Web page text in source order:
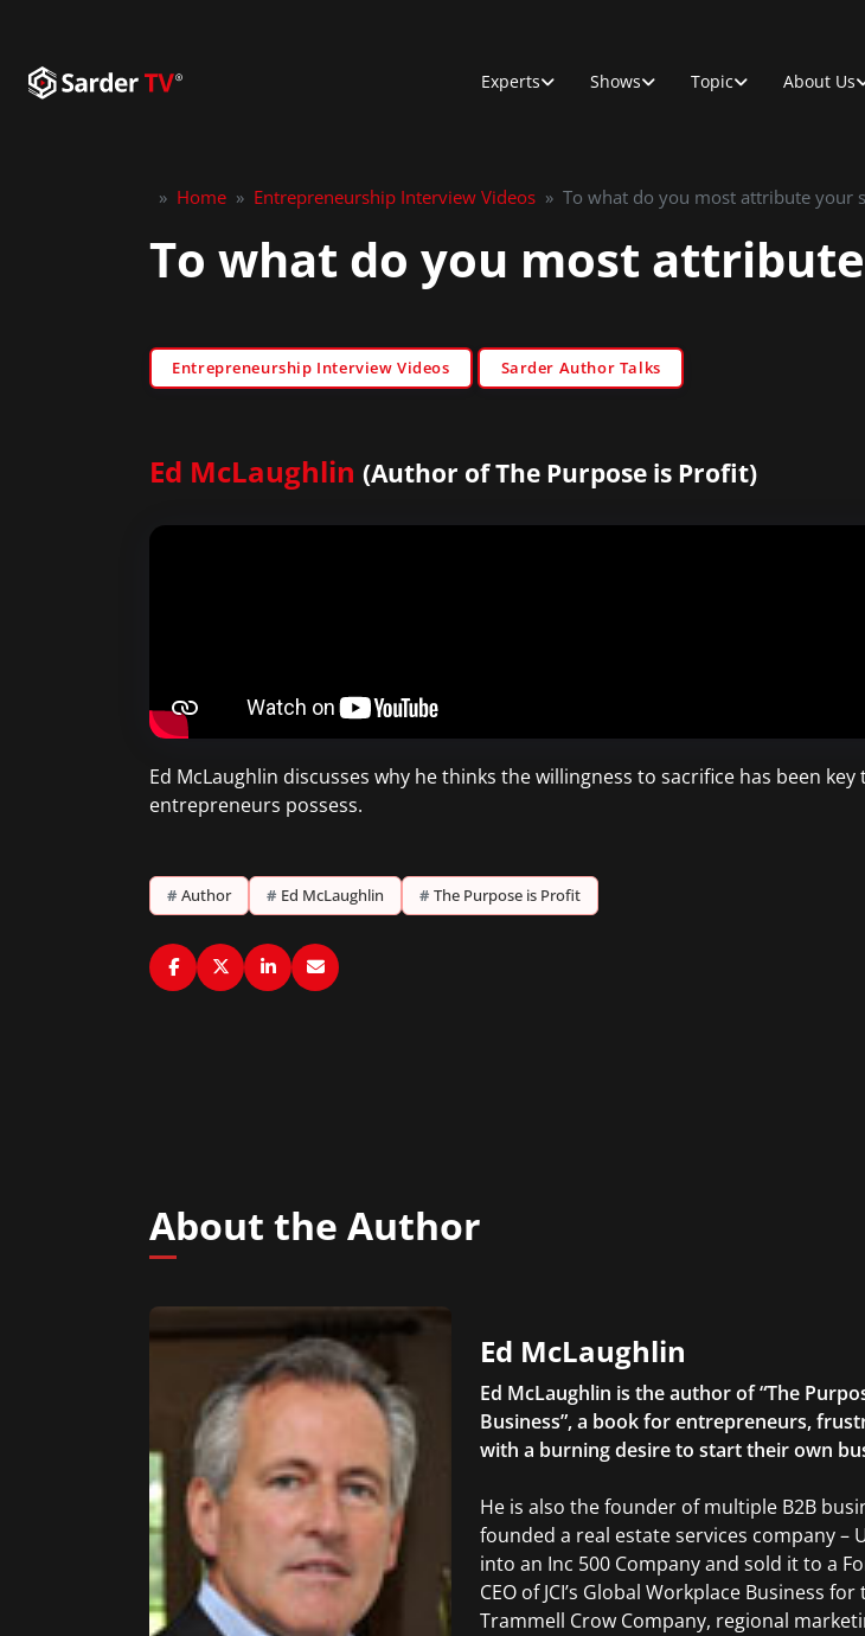
Experts Shows Topic About Us
» Home » Entrepreneurship Interview Videos » To what do you most attribute your
To what do you most
Entrepreneurship Interview Videos Sarder Author Talks
Ed McLaughlin (Author of The Purpose is Profit)
Ed McLaughlin discusses why he thinks the willingness to sacrifice has been
entrepreneurs possess.
# Author # Ed McLaughlin # The Purpose is Profit
About the Author
Ed McLaughlin
Ed McLaughlin is the author of “The
Business”, a book for entrepreneurs,
with a burning desire to start their own
He is also the founder of multiple B2B
founded a real estate services company –
into an Inc 500 Company and sold it to a
CEO of JCI’s Global Workplace Business
Trammell Crow Company, regional